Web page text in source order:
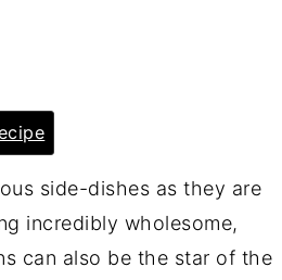
side-dishes as they are
incredibly wholesome,
can also be the star of the